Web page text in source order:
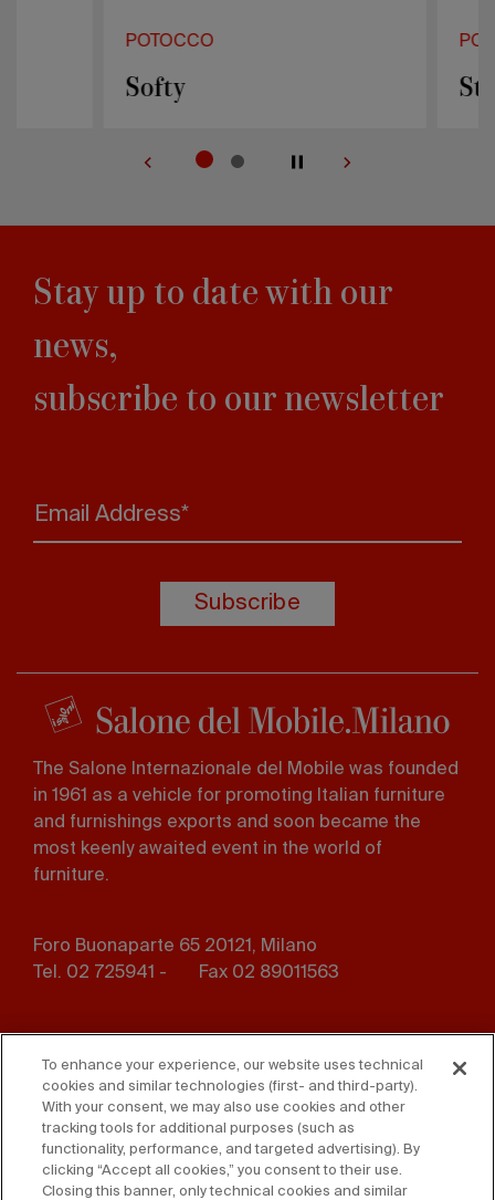
Stay up to date with our
news,
subscribe to our newsletter
Email Address*
Subscribe
The Salone Internazionale del Mobile was founded
in 1961 as a vehicle for promoting Italian furniture
and furnishings exports and soon became the
most keenly awaited event in the world of
furniture.
Foro Buonaparte 65 20121, Milano
Tel. 02 725941 -
Fax 02 89011563
menu
Whistleblowing Privacy
Disclaimer D. Lgs. 231/01
To enhance your experience, our website uses technical
cookies and similar technologies (first- and third-party).
With your consent, we may also use cookies and other
tracking tools for additional purposes (such as
functionality, performance, and targeted advertising). By
clicking “Accept all cookies,” you consent to their use.
Closing this banner, only technical cookies and similar